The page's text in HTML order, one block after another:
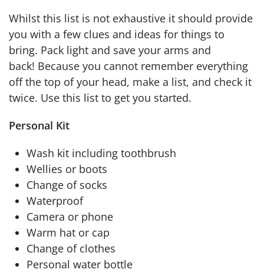
Whilst this list is not exhaustive it should provide
you with a few clues and ideas for things to
bring. Pack light and save your arms and
back! Because you cannot remember everything
off the top of your head, make a list, and check it
twice. Use this list to get you started.
Personal Kit
Wash kit including toothbrush
Wellies or boots
Change of socks
Waterproof
Camera or phone
Warm hat or cap
Change of clothes
Personal water bottle